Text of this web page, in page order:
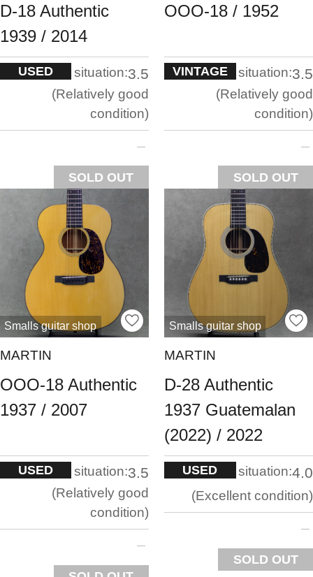
D-18 Authentic
1939 / 2014
USED situation:3.5
Relatively good
condition
SOLD OUT
OOO-18 / 1952
VINTAGE situation:3.5
Relatively good
condition
SOLD OUT
Smalls guitar shop
MARTIN
OOO-18 Authentic
1937 / 2007
USED situation:3.5
Relatively good
condition
Smalls guitar shop
MARTIN
D-28 Authentic
1937 Guatemalan
(2022) / 2022
USED situation:4.0
Excellent condition
SOLD OUT